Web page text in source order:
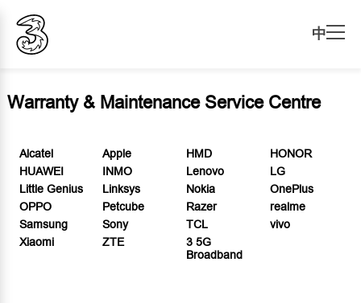
中
Warranty & Maintenance Service Centre
Alcatel Apple HMD
HONOR
HUAWEI
INMO Lenovo
LG
Little Genius
Linksys Nokia
OnePlus
OPPO
Petcube Razer
realme
Samsung
Sony TCL
vivo
Xiaomi
ZTE
3 5G
Broadband